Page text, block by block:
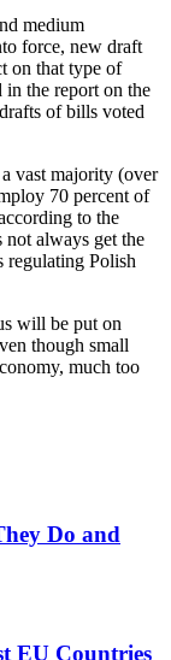
medium
force, new draft
on that type of
in the report on the
of bills voted
vast majority (over
70 percent of
to the
not always get the
regulating Polish
will be put on
though small
much too
Do and
EU Countries